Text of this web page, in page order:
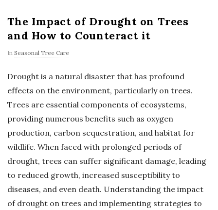
The Impact of Drought on Trees
and How to Counteract it
In Seasonal Tree Care
Drought is a natural disaster that has profound
effects on the environment, particularly on trees.
Trees are essential components of ecosystems,
providing numerous benefits such as oxygen
production, carbon sequestration, and habitat for
wildlife. When faced with prolonged periods of
drought, trees can suffer significant damage, leading
to reduced growth, increased susceptibility to
diseases, and even death. Understanding the impact
of drought on trees and implementing strategies to